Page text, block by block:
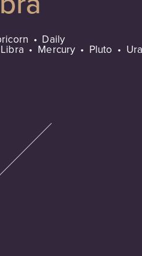
Daily
Libra Mercury Pluto